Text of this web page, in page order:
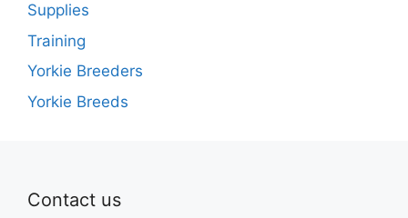
Supplies
Training
Yorkie Breeders
Yorkie Breeds
Contact us